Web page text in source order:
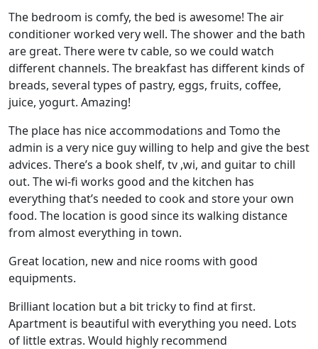
The bedroom is comfy, the bed is awesome! The air
conditioner worked very well. The shower and the bath
are great. There were tv cable, so we could watch
different channels. The breakfast has different kinds of
breads, several types of pastry, eggs, fruits, coffee,
juice, yogurt. Amazing!
The place has nice accommodations and Tomo the
admin is a very nice guy willing to help and give the best
advices. There’s a book shelf, tv ,wi, and guitar to chill
out. The wi-fi works good and the kitchen has
everything that’s needed to cook and store your own
food. The location is good since its walking distance
from almost everything in town.
Great location, new and nice rooms with good
equipments.
Brilliant location but a bit tricky to find at first.
Apartment is beautiful with everything you need. Lots
of little extras. Would highly recommend